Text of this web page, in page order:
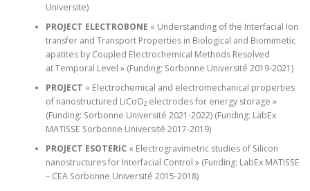
Universite)
PROJECT ELECTROBONE « Understanding of the Interfacial Ion
transfer and Transport Properties in Biological and Biomimetic
apatites by Coupled Electrochemical Methods Resolved
at Temporal Level » (Funding: Sorbonne Université 2019-2021)
PROJECT « Electrochemical and electromechanical properties
of nanostructured LiCoO2 electrodes for energy storage »
(Funding: Sorbonne Université 2021-2022) (Funding: LabEx
MATISSE Sorbonne Université 2017-2019)
PROJECT ESOTERIC« Electrogravimetric studies of Silicon
nanostructures for Interfacial Control » (Funding: LabEx MATISSE
– CEA Sorbonne Université 2015-2018)